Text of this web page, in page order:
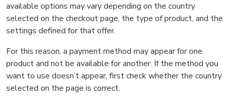
available options may vary depending on the country
selected on the checkout page, the type of product, and the
settings defined for that offer.
For this reason, a payment method may appear for one
product and not be available for another. If the method you
want to use doesn’t appear, first check whether the country
selected on the page is correct.